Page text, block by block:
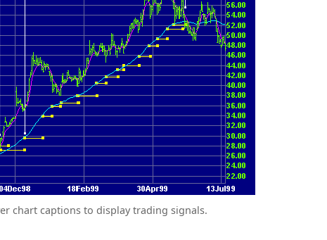
chart captions to display trading signals.